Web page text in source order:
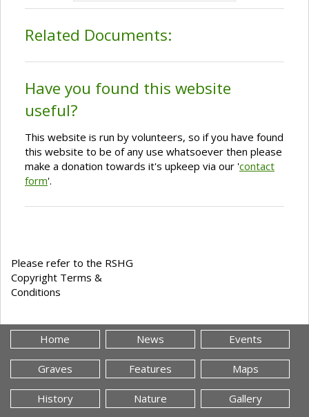
Related Documents:
Have you found this website
useful?
This website is run by volunteers, so if you have found
this website to be of any use whatsoever then please
make a donation towards it's upkeep via our 'contact
form'.
Please refer to the RSHG
Copyright Terms &
Conditions
Home News Events
Graves Features Maps
History Nature Gallery